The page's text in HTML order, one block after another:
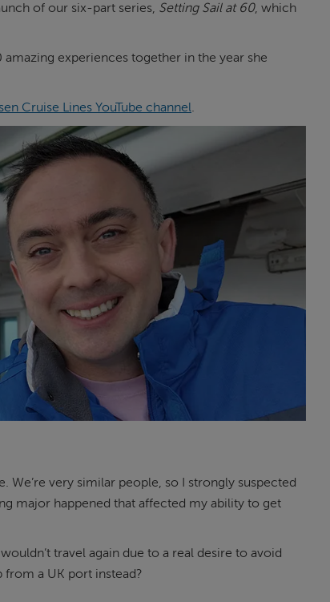
of our six-part series, Setting Sail at 60, which
experiences together in the year she
Cruise Lines YouTube channel.
We’re very similar people, so I strongly suspected
major happened that affected my ability to get
travel again due to a real desire to avoid
from a UK port instead?